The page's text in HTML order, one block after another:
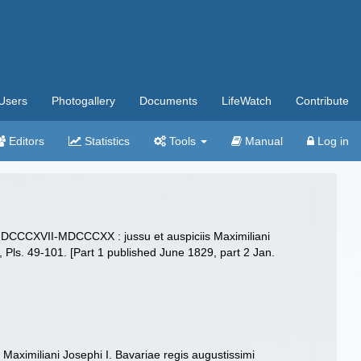
Photogallery Documents LifeWatch Contribute
Editors Statistics Tools Manual Log in
MDCCCXX : jussu et auspiciis Maximiliani
49-101. [Part 1 published June 1829, part 2 Jan.
Josephi I. Bavariae regis augustissimi